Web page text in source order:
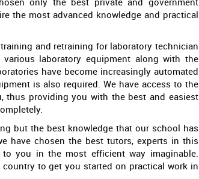
the most advanced knowledge and practical
and retraining for laboratory technician
laboratory equipment along with the
have become increasingly automated
is also required. We have access to the
thus providing you with the best and easiest
but the best knowledge that our school has
have chosen the best tutors, experts in this
you in the most efficient way imaginable.
to get you started on practical work in